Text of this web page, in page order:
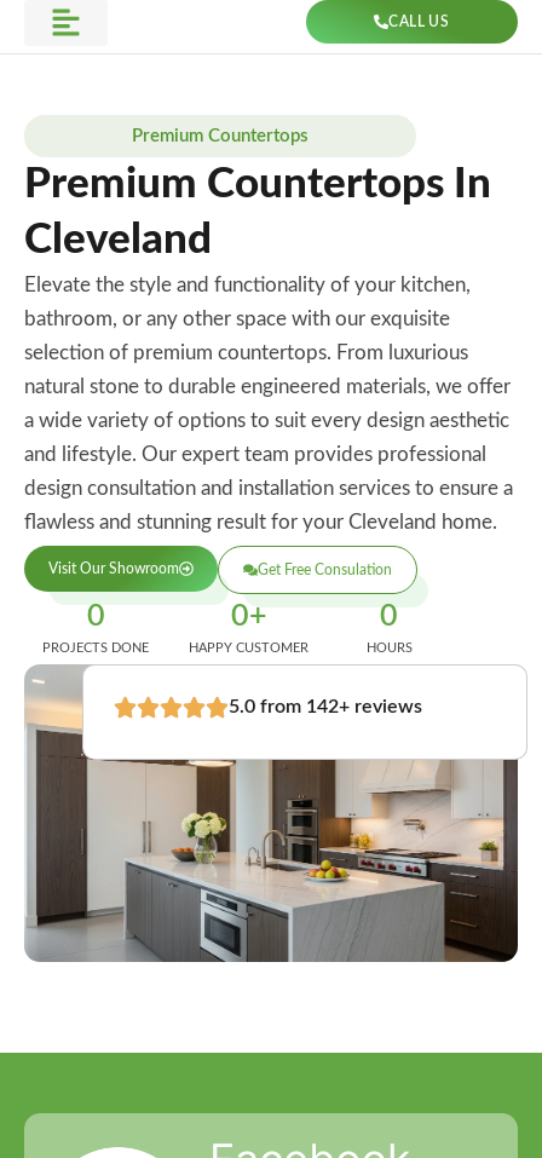
CALL US
Premium Countertops
Premium Countertops In
Cleveland
Elevate the style and functionality of your kitchen,
bathroom, or any other space with our exquisite
selection of premium countertops. From luxurious
natural stone to durable engineered materials, we offer
a wide variety of options to suit every design aesthetic
and lifestyle. Our expert team provides professional
design consultation and installation services to ensure a
flawless and stunning result for your Cleveland home.
Visit Our Showroom Get Free Consulation
PROJECTS DONE
0
HAPPY CUSTOMER
0+
HOURS
0
5.0 from 142+ reviews